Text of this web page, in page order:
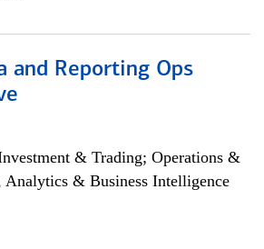
and Reporting Ops
& Trading; Operations &
Analytics & Business Intelligence